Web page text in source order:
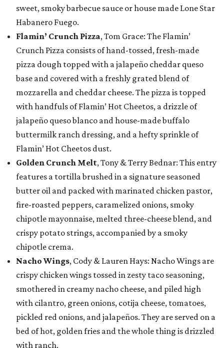
sweet, smoky barbecue sauce or house made Lone Star
Habanero Fuego.
Flamin’ Crunch Pizza, Tom Grace: The Flamin’
Crunch Pizza consists of hand-tossed, fresh-made
pizza dough topped with a jalapeño cheddar queso
base and covered with a freshly grated blend of
mozzarella and cheddar cheese. The pizza is topped
with handfuls of Flamin’ Hot Cheetos, a drizzle of
jalapeño queso blanco and house-made buffalo
buttermilk ranch dressing, and a hefty sprinkle of
Flamin’ Hot Cheetos dust.
Golden Crunch Melt, Tony & Terry Bednar: This entry
features a tortilla brushed in a signature seasoned
butter oil and packed with marinated chicken pastor,
fire-roasted peppers, caramelized onions, smoky
chipotle mayonnaise, melted three-cheese blend, and
crispy potato strings, accompanied by a smoky
chipotle crema.
Nacho Wings, Cody & Lauren Hays: Nacho Wings are
crispy chicken wings tossed in zesty taco seasoning,
smothered in creamy nacho cheese, and piled high
with cilantro, green onions, cotija cheese, tomatoes,
pickled red onions, and jalapeños. They are served on a
bed of hot, golden fries and the whole thing is drizzled
with ranch.